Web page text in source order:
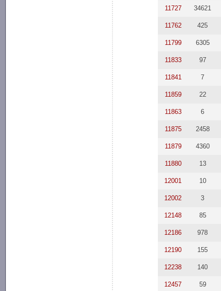
11727 34621
11762 425
11799 6305
11833 97
11841 7
11859 22
11863 6
11875 2458
11879 4360
11880 13
12001 10
12002 3
12148 85
12186 978
12190 155
12238 140
12457 59